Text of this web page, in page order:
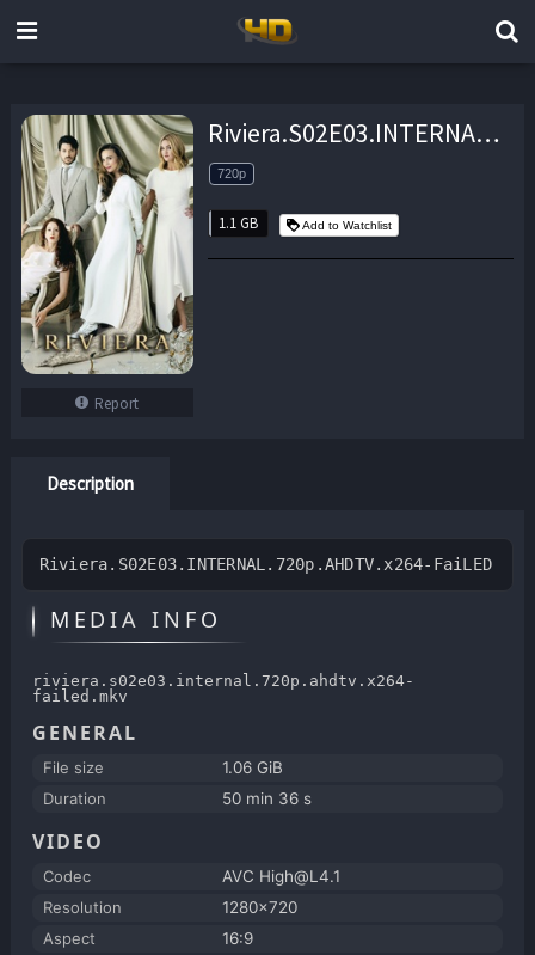
Report
Riviera.S02E03.INTERNAL.720p.AHDTV.x264-FaiLED – 1.1 GB
720p
1.1 GB Add to Watchlist
Description
Riviera.S02E03.INTERNAL.720p.AHDTV.x264-FaiLED
MEDIA INFO
riviera.s02e03.internal.720p.ahdtv.x264-
failed.mkv
GENERAL
File size
1.06 GiB
Duration
50 min 36 s
VIDEO
Codec
AVC High@L4.1
Resolution
1280x720
Aspect
16:9